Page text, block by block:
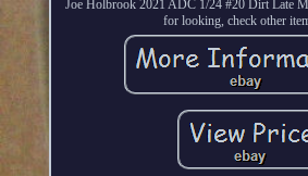
Joe Holbrook 2021 ADC 1/24 #20 Dirt Late
for looking, check other